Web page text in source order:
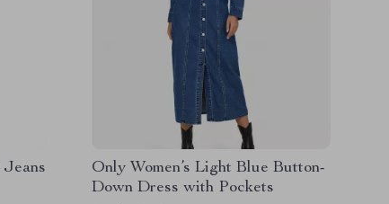
Jeans
Only Women’s Light Blue Button-
Down Dress with Pockets